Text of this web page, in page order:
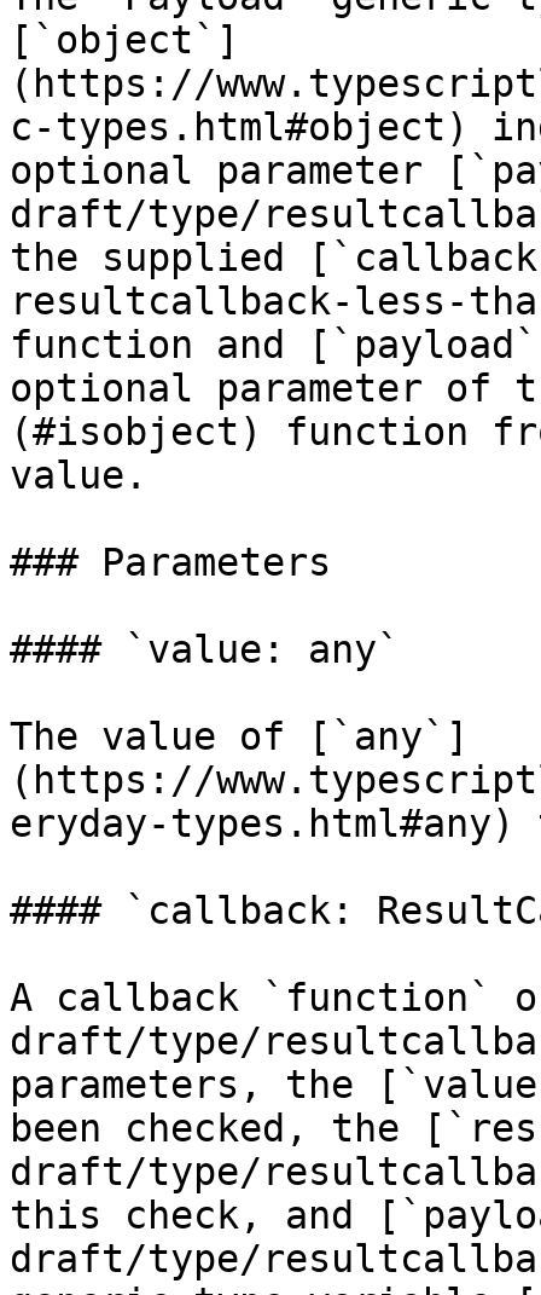
[`object`]
(https://
c-types.html#object)
optional parameter
draft/type/
the supplied
resultcallback-less-
function and
optional parameter
(#isobject) function
value.
### Parameters
#### `value: any`
The value of [`any`]
(https://
eryday-
#### `callback:
A callback `function`
draft/type/
parameters, the
been checked, the
draft/type/
this check, and
draft/type/